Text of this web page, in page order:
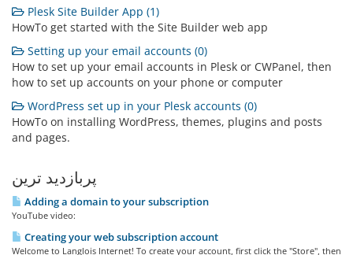
Plesk Site Builder App (1)
HowTo get started with the Site Builder web app
Setting up your email accounts (0)
How to set up your email accounts in Plesk or CWPanel, then
how to set up accounts on your phone or computer
WordPress set up in your Plesk accounts (0)
HowTo on installing WordPress, themes, plugins and posts
and pages.
پربازدید ترین
Adding a domain to your subscription
YouTube video:
Creating your web subscription account
Welcome to Langlois Internet! To create your account, first click the "Store", then